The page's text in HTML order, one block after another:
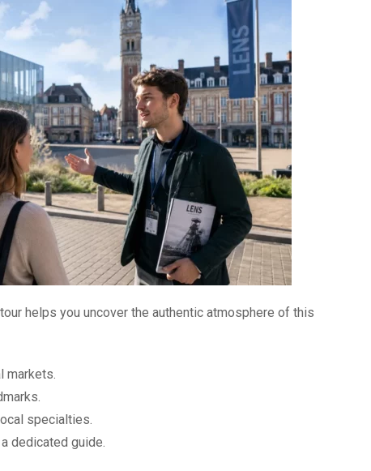
helps you uncover the authentic atmosphere of this
markets.
specialties.
dedicated guide.